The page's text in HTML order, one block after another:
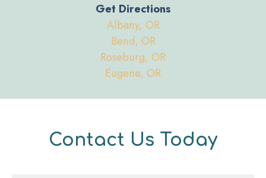
Get Directions
Albany, OR
Bend, OR
Roseburg, OR
Eugene, OR
Contact Us Today